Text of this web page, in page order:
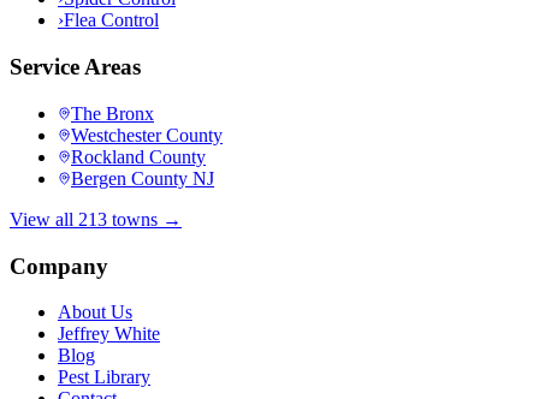
›Flea Control
Service Areas
The Bronx
Westchester County
Rockland County
Bergen County NJ
View all 213 towns →
Company
About Us
Jeffrey White
Blog
Pest Library